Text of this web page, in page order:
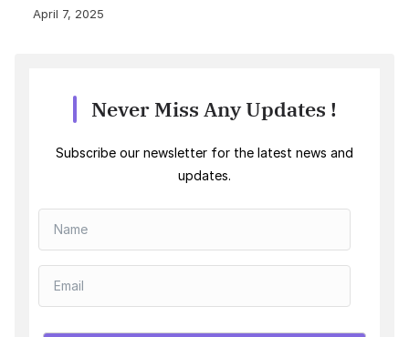
April 7, 2025
Never Miss Any Updates !
Subscribe our newsletter for the latest news and
updates.